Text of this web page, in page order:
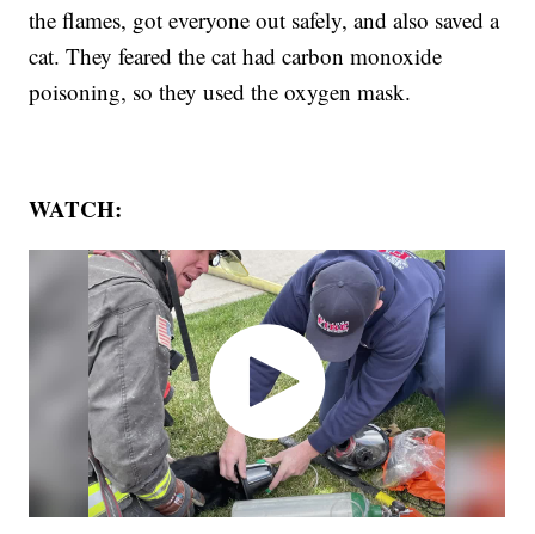
the flames, got everyone out safely, and also saved a
cat. They feared the cat had carbon monoxide
poisoning, so they used the oxygen mask.
WATCH: